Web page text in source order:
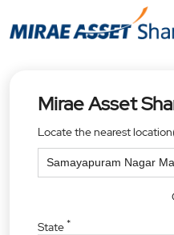
Mirae Asset
Locate the nearest
State*